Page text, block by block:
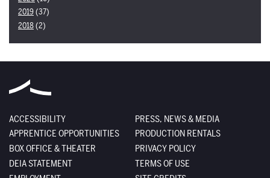
2019(37)
2018(2)
ACCESSIBILITY
APPRENTICE OPPORTUNITIES
BOX OFFICE & THEATER
DEIA STATEMENT
PRESS, NEWS & MEDIA
PRODUCTION RENTALS
PRIVACY POLICY
TERMS OF USE